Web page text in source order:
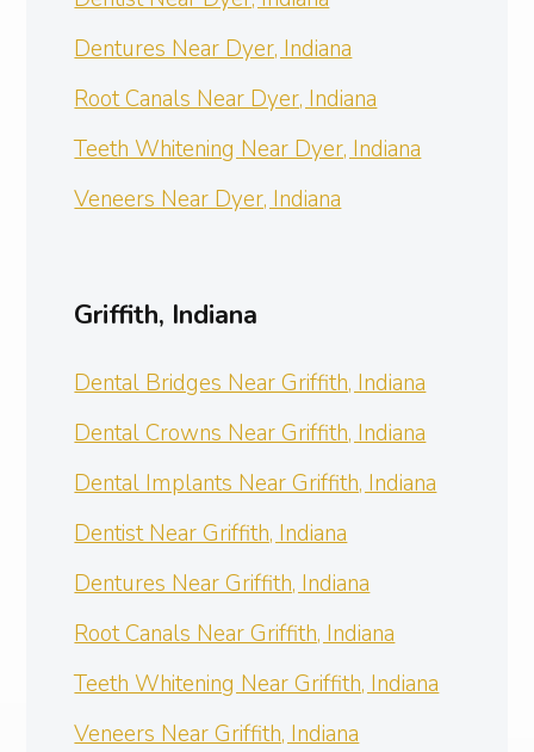
Dentures Near Dyer, Indiana
Root Canals Near Dyer, Indiana
Teeth Whitening Near Dyer, Indiana
Veneers Near Dyer, Indiana
Griffith, Indiana
Dental Bridges Near Griffith, Indiana
Dental Crowns Near Griffith, Indiana
Dental Implants Near Griffith, Indiana
Dentist Near Griffith, Indiana
Dentures Near Griffith, Indiana
Root Canals Near Griffith, Indiana
Teeth Whitening Near Griffith, Indiana
Veneers Near Griffith, Indiana